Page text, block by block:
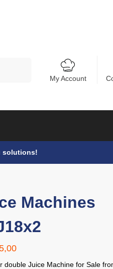
My Account
solutions!
Machines
double Juice Machine for Sale